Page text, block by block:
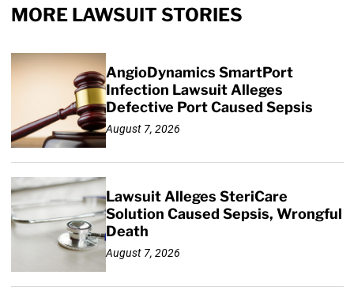
MORE LAWSUIT STORIES
AngioDynamics SmartPort
Infection Lawsuit Alleges
Defective Port Caused Sepsis
August 7, 2026
Lawsuit Alleges SteriCare
Solution Caused Sepsis, Wrongful
Death
August 7, 2026